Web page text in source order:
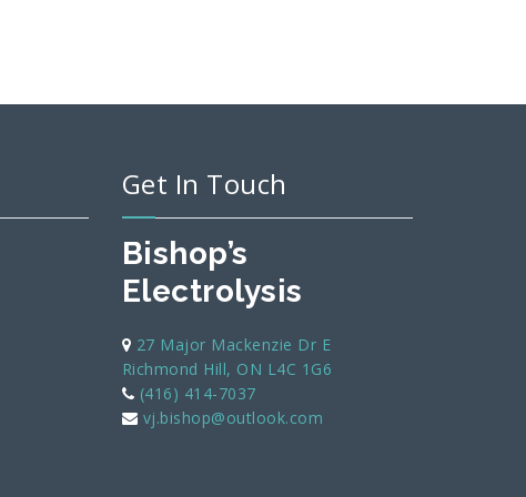
Get In Touch
Bishop’s
Electrolysis
27 Major Mackenzie Dr E
Richmond Hill, ON L4C 1G6
(416) 414-7037
vj.bishop@outlook.com